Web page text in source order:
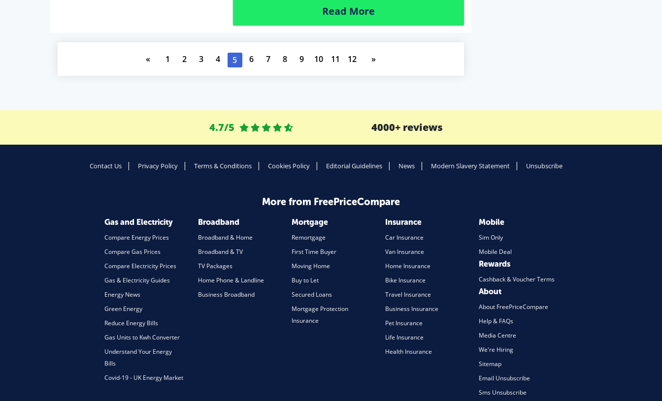
Read More
« 1 2 3 4 5 6 7 8 9 10 11 12 »
4.7/5 4000+ reviews
Contact Us Privacy Policy Terms & Conditions Cookies Policy Editorial Guidelines News Modern Slavery Statement Unsubscribe
More from FreePriceCompare
Gas and Electricity
Compare Energy Prices
Compare Gas Prices
Compare Electricity Prices
Gas & Electricity Guides
Energy News
Green Energy
Reduce Energy Bills
Gas Units to Kwh Converter
Understand Your Energy
Bills
Covid-19 - UK Energy Market
Broadband
Broadband & Home
Broadband & TV
TV Packages
Home Phone & Landline
Business Broadband
Mortgage
Remortgage
First Time Buyer
Moving Home
Buy to Let
Secured Loans
Mortgage Protection
Insurance
Insurance
Car Insurance
Van Insurance
Home Insurance
Bike Insurance
Travel Insurance
Business Insurance
Pet Insurance
Life Insurance
Health Insurance
Mobile
Sim Only
Mobile Deal
Rewards
Cashback & Voucher Terms
About
About FreePriceCompare
Help & FAQs
Media Centre
We're Hiring
Sitemap
Email Unsubscribe
Sms Unsubscribe